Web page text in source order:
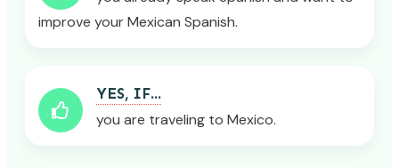
improve your Mexican Spanish.
YES, IF...
you are traveling to Mexico.